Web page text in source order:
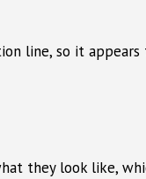
line, so it
they look like,